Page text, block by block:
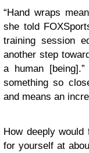
“Hand wraps
she told
training session
another step
a human
something so
and means an
How deeply would
for yourself at